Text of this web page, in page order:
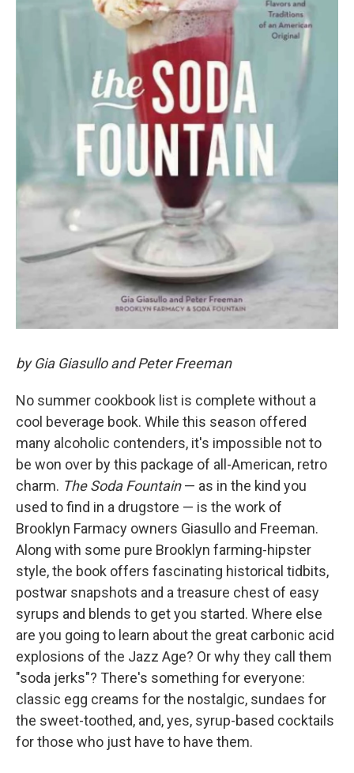
by Gia Giasullo and Peter Freeman
No summer cookbook list is complete without a
cool beverage book. While this season offered
many alcoholic contenders, it's impossible not to
be won over by this package of all-American, retro
charm. The Soda Fountain— as in the kind you
used to find in a drugstore — is the work of
Brooklyn Farmacy owners Giasullo and Freeman.
Along with some pure Brooklyn farming-hipster
style, the book offers fascinating historical tidbits,
postwar snapshots and a treasure chest of easy
syrups and blends to get you started. Where else
are you going to learn about the great carbonic acid
explosions of the Jazz Age? Or why they call them
"soda jerks"? There's something for everyone:
classic egg creams for the nostalgic, sundaes for
the sweet-toothed, and, yes, syrup-based cocktails
for those who just have to have them.